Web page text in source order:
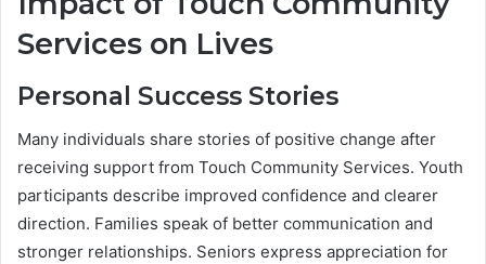
Services on Lives
Personal Success Stories
Many individuals share stories of positive change after
receiving support from Touch Community Services. Youth
participants describe improved confidence and clearer
direction. Families speak of better communication and
stronger relationships. Seniors express appreciation for